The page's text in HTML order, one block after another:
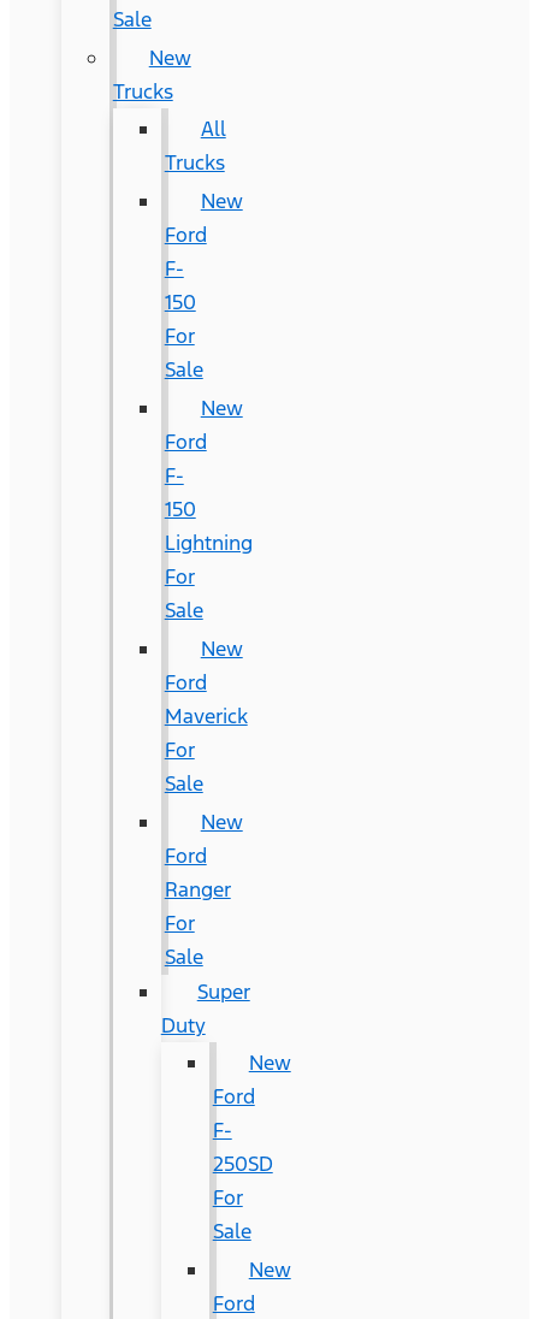
Sale
New
Trucks
All
Trucks
New
Ford
F-
150
For
Sale
New
Ford
F-
150
Lightning
For
Sale
New
Ford
Maverick
For
Sale
New
Ford
Ranger
For
Sale
Super
Duty
New
Ford
F-
250SD
For
Sale
New
Ford